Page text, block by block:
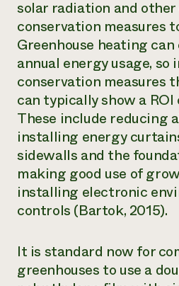
solar radiation and
conservation measures
Greenhouse heating
annual energy usage,
conservation measures
can typically show a
These include reducing
installing energy
sidewalls and the
making good use of
installing electronic
controls (Bartok, 2015).
It is standard now for
greenhouses to use a